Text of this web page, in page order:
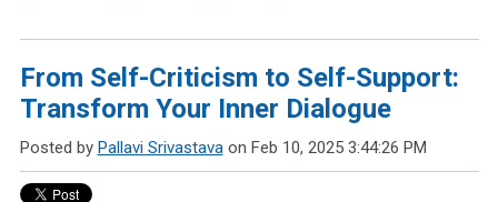
From Self-Criticism to Self-Support:
Transform Your Inner Dialogue
Posted by Pallavi Srivastavaon Feb 10, 2025 3:44:26 PM